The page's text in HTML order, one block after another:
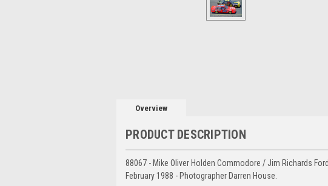
Overview
PRODUCT DESCRIPTION
88067 - Mike Oliver Holden Commodore / Jim Richards
February 1988 - Photographer Darren House.